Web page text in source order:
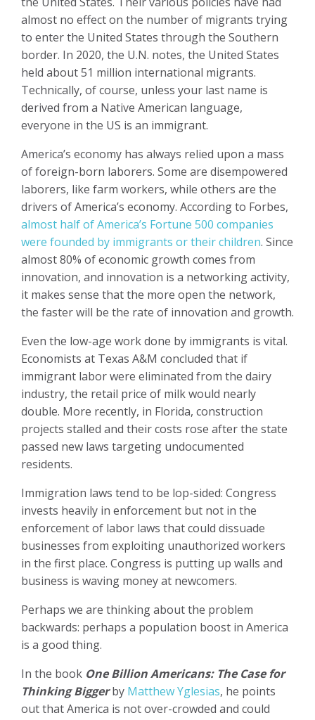
almost no effect on the number of migrants trying
to enter the United States through the Southern
border. In 2020, the U.N. notes, the United States
held about 51 million international migrants.
Technically, of course, unless your last name is
derived from a Native American language,
everyone in the US is an immigrant.
America’s economy has always relied upon a mass
of foreign-born laborers. Some are disempowered
laborers, like farm workers, while others are the
drivers of America’s economy. According to Forbes,
almost half of America’s Fortune 500 companies
were founded by immigrants or their children. Since
almost 80% of economic growth comes from
innovation, and innovation is a networking activity,
it makes sense that the more open the network,
the faster will be the rate of innovation and growth.
Even the low-age work done by immigrants is vital.
Economists at Texas A&M concluded that if
immigrant labor were eliminated from the dairy
industry, the retail price of milk would nearly
double. More recently, in Florida, construction
projects stalled and their costs rose after the state
passed new laws targeting undocumented
residents.
Immigration laws tend to be lop-sided: Congress
invests heavily in enforcement but not in the
enforcement of labor laws that could dissuade
businesses from exploiting unauthorized workers
in the first place. Congress is putting up walls and
business is waving money at newcomers.
Perhaps we are thinking about the problem
backwards: perhaps a population boost in America
is a good thing.
In the book One Billion Americans: The Case for
Thinking Biggerby Matthew Yglesias, he points
out that America is not over-crowded and could